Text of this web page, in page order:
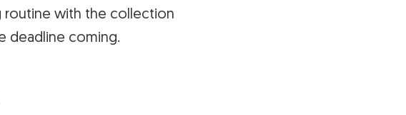
routine with the collection
deadline coming.